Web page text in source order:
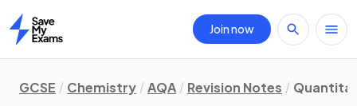
Home
Join now
GCSE Chemistry AQA Revision Notes